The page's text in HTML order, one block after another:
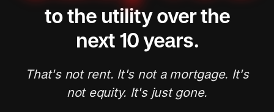
to the utility over the
next 10 years.
That's not rent. It's not a mortgage. It's
not equity. It's just gone.